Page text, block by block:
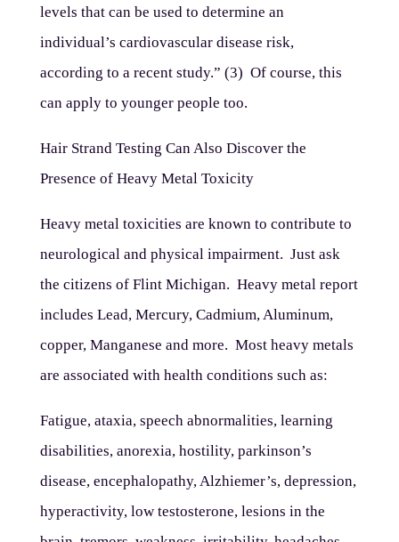
levels that can be used to determine an
individual’s cardiovascular disease risk,
according to a recent study.” (3) Of course, this
can apply to younger people too.
Hair Strand Testing Can Also Discover the
Presence of Heavy Metal Toxicity
Heavy metal toxicities are known to contribute to
neurological and physical impairment. Just ask
the citizens of Flint Michigan. Heavy metal report
includes Lead, Mercury, Cadmium, Aluminum,
copper, Manganese and more. Most heavy metals
are associated with health conditions such as:
Fatigue, ataxia, speech abnormalities, learning
disabilities, anorexia, hostility, parkinson’s
disease, encephalopathy, Alzhiemer’s, depression,
hyperactivity, low testosterone, lesions in the